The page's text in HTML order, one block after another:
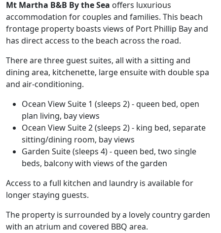
Mt Martha B&B By the Sea offers luxurious
accommodation for couples and families. This beach
frontage property boasts views of Port Phillip Bay and
has direct access to the beach across the road.
There are three guest suites, all with a sitting and
dining area, kitchenette, large ensuite with double spa
and air-conditioning.
Ocean View Suite 1 (sleeps 2) - queen bed, open
plan living, bay views
Ocean View Suite 2 (sleeps 2) - king bed, separate
sitting/dining room, bay views
Garden Suite (sleeps 4) - queen bed, two single
beds, balcony with views of the garden
Access to a full kitchen and laundry is available for
longer staying guests.
The property is surrounded by a lovely country garden
with an atrium and covered BBQ area.